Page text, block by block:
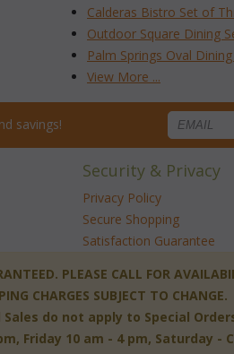
Calderas Bistro Set of
Outdoor Square Dining
Palm Springs Oval
View More ...
savings!
Security & Privacy
Privacy Policy
Secure Shopping
Satisfaction Guarantee
PLEASE CALL FOR
CHARGES SUBJECT TO CHANGE.
do not apply to Special
Friday 10 am - 4 pm, Saturday